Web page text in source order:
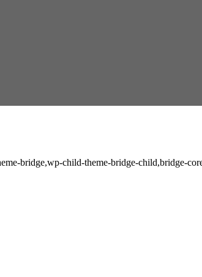
bridge,wp-child-theme-bridge-child,bridge-